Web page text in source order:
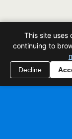
All
This site uses
continuing to
Decline